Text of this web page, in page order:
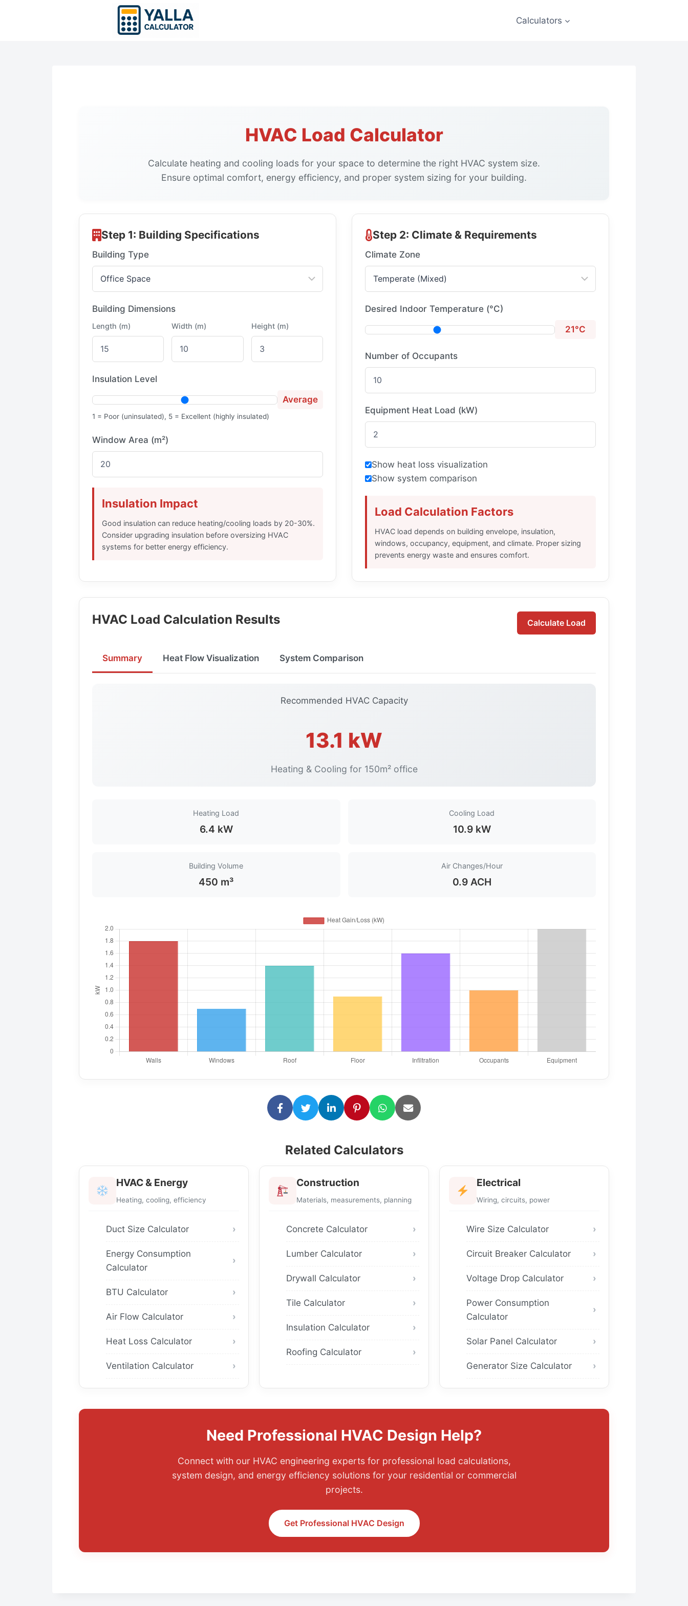
Calculators
HVAC Load Calculator
Calculate heating and cooling loads for your space to determine the right HVAC system size.
Ensure optimal comfort, energy efficiency, and proper system sizing for your building.
Step 1: Building Specifications
Building Type
Building Dimensions
Length (m) Width (m) Height (m)
Insulation Level
Average
1 = Poor (uninsulated), 5 = Excellent (highly insulated)
Window Area (m²)
Insulation Impact
Good insulation can reduce heating/cooling loads by 20-30%.
Consider upgrading insulation before oversizing HVAC
systems for better energy efficiency.
Step 2: Climate & Requirements
Climate Zone
Desired Indoor Temperature (°C)
21°C
Number of Occupants
Equipment Heat Load (kW)
Show heat loss visualization
Show system comparison
Load Calculation Factors
HVAC load depends on building envelope, insulation,
windows, occupancy, equipment, and climate. Proper sizing
prevents energy waste and ensures comfort.
HVAC Load Calculation Results Calculate Load
Summary Heat Flow Visualization System Comparison
Recommended HVAC Capacity
13.1 kW
Heating & Cooling for 150m² office
Heating Load
6.4 kW
Cooling Load
10.9 kW
Building Volume
450 m³
Air Changes/Hour
0.9 ACH
Related Calculators
HVAC & Energy
Heating, cooling, efficiency
Duct Size Calculator
Energy Consumption
Calculator
BTU Calculator
Air Flow Calculator
Heat Loss Calculator
Ventilation Calculator
Construction
Materials, measurements, planning
Concrete Calculator
Lumber Calculator
Drywall Calculator
Tile Calculator
Insulation Calculator
Roofing Calculator
Electrical
Wiring, circuits, power
Wire Size Calculator
Circuit Breaker Calculator
Voltage Drop Calculator
Power Consumption
Calculator
Solar Panel Calculator
Generator Size Calculator
Need Professional HVAC Design Help?
Connect with our HVAC engineering experts for professional load calculations,
system design, and energy efficiency solutions for your residential or commercial
projects.
Get Professional HVAC Design